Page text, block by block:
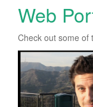
Web
Check out some of